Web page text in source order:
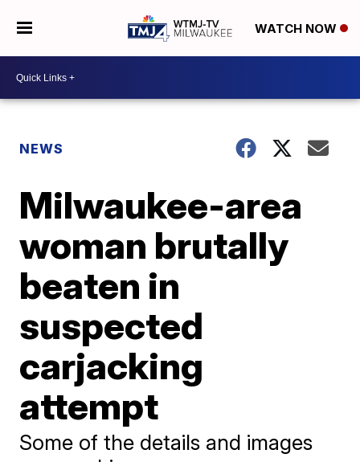
WATCH NOW
NEWS
Milwaukee-area
woman brutally
beaten in
suspected
carjacking
attempt
Some of the details and images